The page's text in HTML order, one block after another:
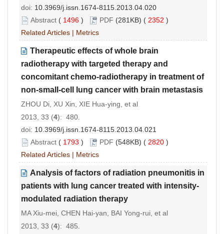
doi: 10.3969/j.issn.1674-8115.2013.04.020
Abstract ( 1496 ) PDF (281KB) ( 2352 )
Related Articles | Metrics
Therapeutic effects of whole brain
radiotherapy with targeted therapy and
concomitant chemo-radiotherapy in treatment of
non-small-cell lung cancer with brain metastasis
ZHOU Di, XU Xin, XIE Hua-ying, et al
2013, 33 (4): 480.
doi: 10.3969/j.issn.1674-8115.2013.04.021
Abstract ( 1793 ) PDF (548KB) ( 2820 )
Related Articles | Metrics
Analysis of factors of radiation pneumonitis in
patients with lung cancer treated with intensity-
modulated radiation therapy
MA Xiu-mei, CHEN Hai-yan, BAI Yong-rui, et al
2013, 33 (4): 485.